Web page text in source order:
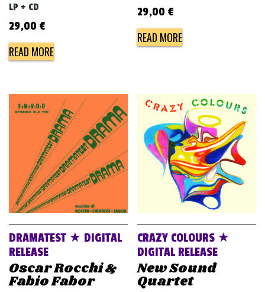
LP + CD
29,00 €
READ MORE
29,00 €
READ MORE
DRAMATEST ★ DIGITAL
RELEASE
Oscar Rocchi &
Fabio Fabor
CRAZY COLOURS ★
DIGITAL RELEASE
New Sound
Quartet